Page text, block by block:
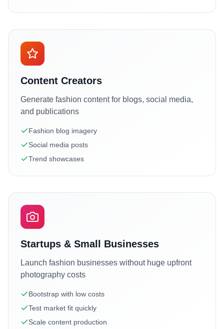
Content Creators
Generate fashion content for blogs, social media,
and publications
Fashion blog imagery
Social media posts
Trend showcases
Startups & Small Businesses
Launch fashion businesses without huge upfront
photography costs
Bootstrap with low costs
Test market fit quickly
Scale content production